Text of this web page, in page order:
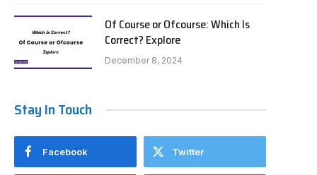
Of Course or Ofcourse: Which Is
Correct? Explore
December 8, 2024
Stay In Touch
Facebook Twitter